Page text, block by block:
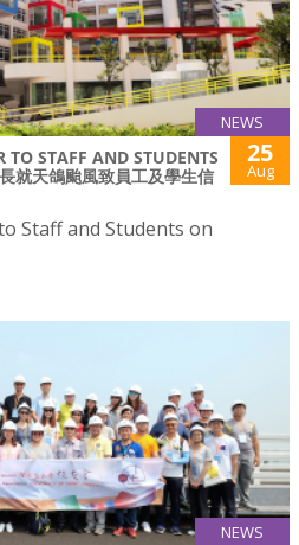
NEWS
TO STAFF AND STUDENTS
就天鴿颱風致員工及學生信
25
Aug
Staff and Students on
NEWS